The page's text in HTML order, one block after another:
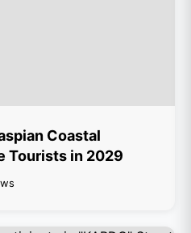
Coastal
Tourists in 2029